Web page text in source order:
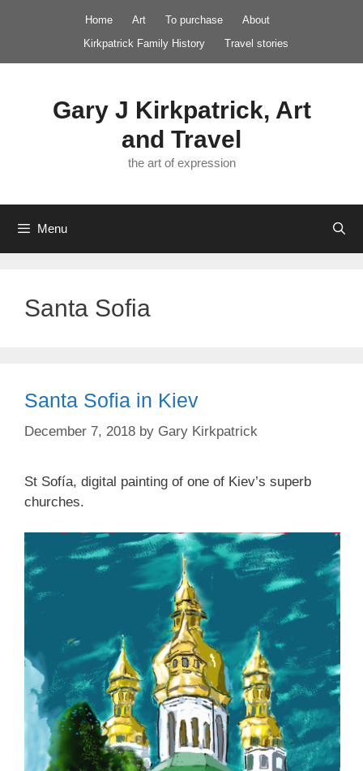
Home Art To purchase
About
Kirkpatrick Family History
Travel stories
Gary J Kirkpatrick, Art
and Travel
the art of expression
Menu
Santa Sofia
Santa Sofia in Kiev
December 7, 2018 by Gary Kirkpatrick
St Sofía, digital painting of one of Kiev’s superb
churches.